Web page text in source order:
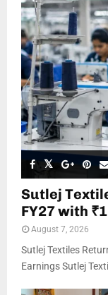
Sutlej
FY27 with
August 7, 2026
Sutlej Textiles
Earnings Sutlej